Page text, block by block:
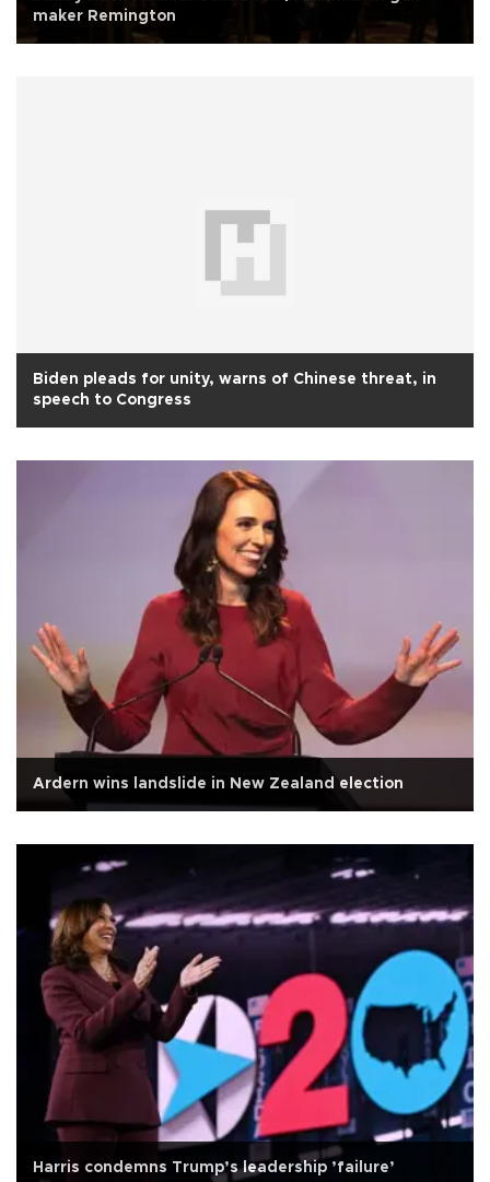
maker Remington
Biden pleads for unity, warns of Chinese threat, in
speech to Congress
Ardern wins landslide in New Zealand election
Harris condemns Trump’s leadership ’failure’